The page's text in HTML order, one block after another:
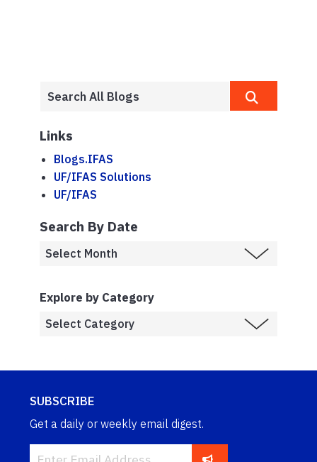
Links
Blogs.IFAS
UF/IFAS Solutions
UF/IFAS
Search By Date
Explore by Category
SUBSCRIBE
Get a daily or weekly email digest.